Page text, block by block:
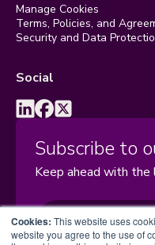
Cookies: This website uses
website you agree to the use of
Manage Cookies
Terms, Policies, and
Security and Data
Social
Subscribe to
Keep ahead with
Subscribe